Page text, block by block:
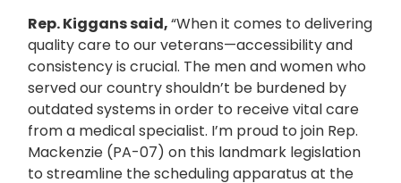
Rep. Kiggans said,“When it comes to delivering
quality care to our veterans—accessibility and
consistency is crucial. The men and women who
served our country shouldn’t be burdened by
outdated systems in order to receive vital care
from a medical specialist. I’m proud to join Rep.
Mackenzie (PA-07) on this landmark legislation
to streamline the scheduling apparatus at the